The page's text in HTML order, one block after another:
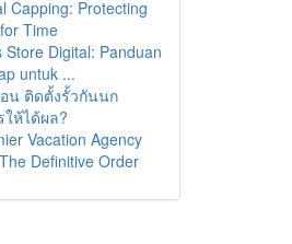
Capping: Protecting
Time
Store Digital: Panduan
untuk ...
น ติดตั้งรั้วกันนก
ให้ได้ผล?
Vacation Agency
Definitive Order